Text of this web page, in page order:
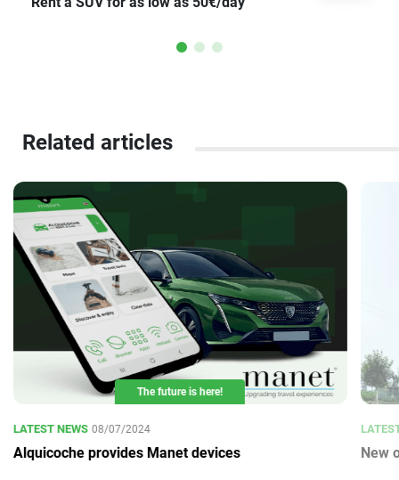
Related articles
The future is here!
LATEST NEWS 08/07/2024
Alquicoche provides Manet devices New